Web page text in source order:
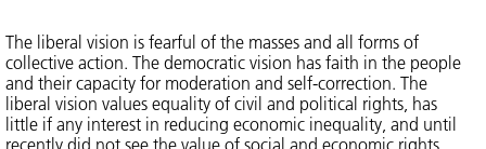
The liberal vision is fearful of the masses and all forms of
collective action. The democratic vision has faith in the people
and their capacity for moderation and self-correction. The
liberal vision values equality of civil and political rights, has
little if any interest in reducing economic inequality, and until